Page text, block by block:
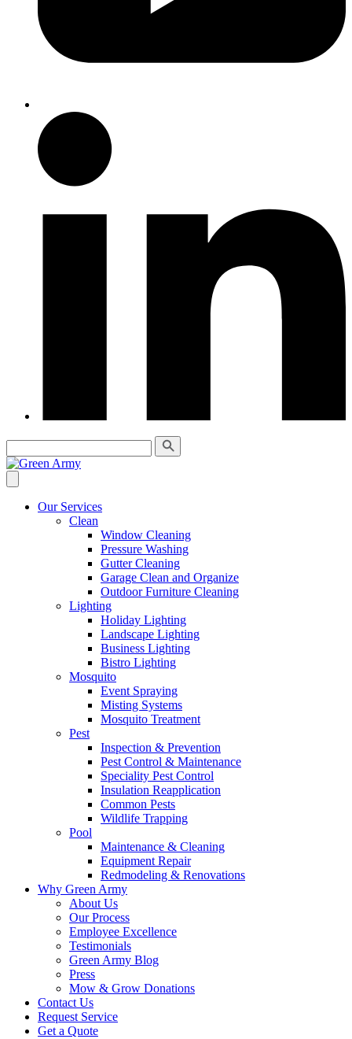
Our Services
Clean
Window Cleaning
Pressure Washing
Gutter Cleaning
Garage Clean and Organize
Outdoor Furniture Cleaning
Lighting
Holiday Lighting
Landscape Lighting
Business Lighting
Bistro Lighting
Mosquito
Event Spraying
Misting Systems
Mosquito Treatment
Pest
Inspection & Prevention
Pest Control & Maintenance
Speciality Pest Control
Insulation Reapplication
Common Pests
Wildlife Trapping
Pool
Maintenance & Cleaning
Equipment Repair
Redmodeling & Renovations
Why Green Army
About Us
Our Process
Employee Excellence
Testimonials
Green Army Blog
Press
Mow & Grow Donations
Contact Us
Request Service
Get a Quote